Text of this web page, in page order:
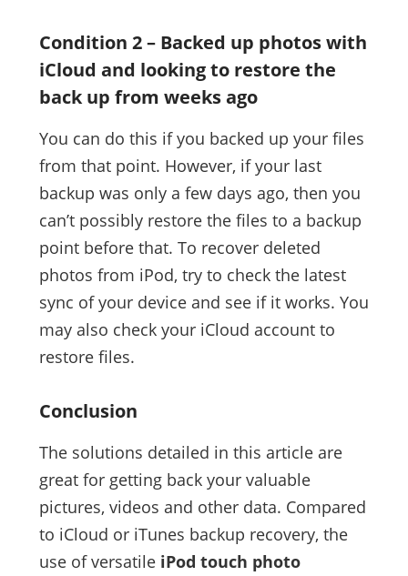
Condition 2 – Backed up photos with
iCloud and looking to restore the
back up from weeks ago
You can do this if you backed up your files
from that point. However, if your last
backup was only a few days ago, then you
can’t possibly restore the files to a backup
point before that. To recover deleted
photos from iPod, try to check the latest
sync of your device and see if it works. You
may also check your iCloud account to
restore files.
Conclusion
The solutions detailed in this article are
great for getting back your valuable
pictures, videos and other data. Compared
to iCloud or iTunes backup recovery, the
use of versatile iPod touch photo